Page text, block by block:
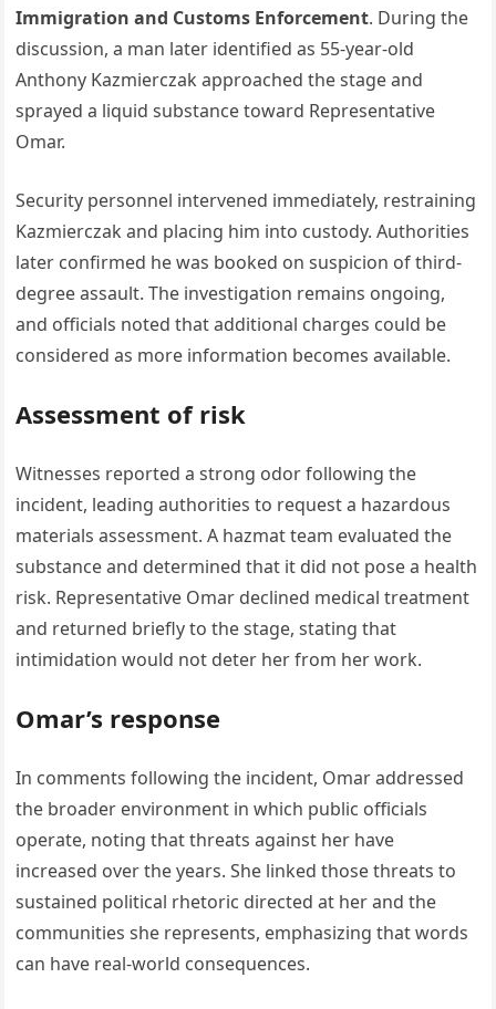
Immigration and Customs Enforcement. During the
discussion, a man later identified as 55-year-old
Anthony Kazmierczak approached the stage and
sprayed a liquid substance toward Representative
Omar.
Security personnel intervened immediately, restraining
Kazmierczak and placing him into custody. Authorities
later confirmed he was booked on suspicion of third-
degree assault. The investigation remains ongoing,
and officials noted that additional charges could be
considered as more information becomes available.
Assessment of risk
Witnesses reported a strong odor following the
incident, leading authorities to request a hazardous
materials assessment. A hazmat team evaluated the
substance and determined that it did not pose a health
risk. Representative Omar declined medical treatment
and returned briefly to the stage, stating that
intimidation would not deter her from her work.
Omar’s response
In comments following the incident, Omar addressed
the broader environment in which public officials
operate, noting that threats against her have
increased over the years. She linked those threats to
sustained political rhetoric directed at her and the
communities she represents, emphasizing that words
can have real-world consequences.